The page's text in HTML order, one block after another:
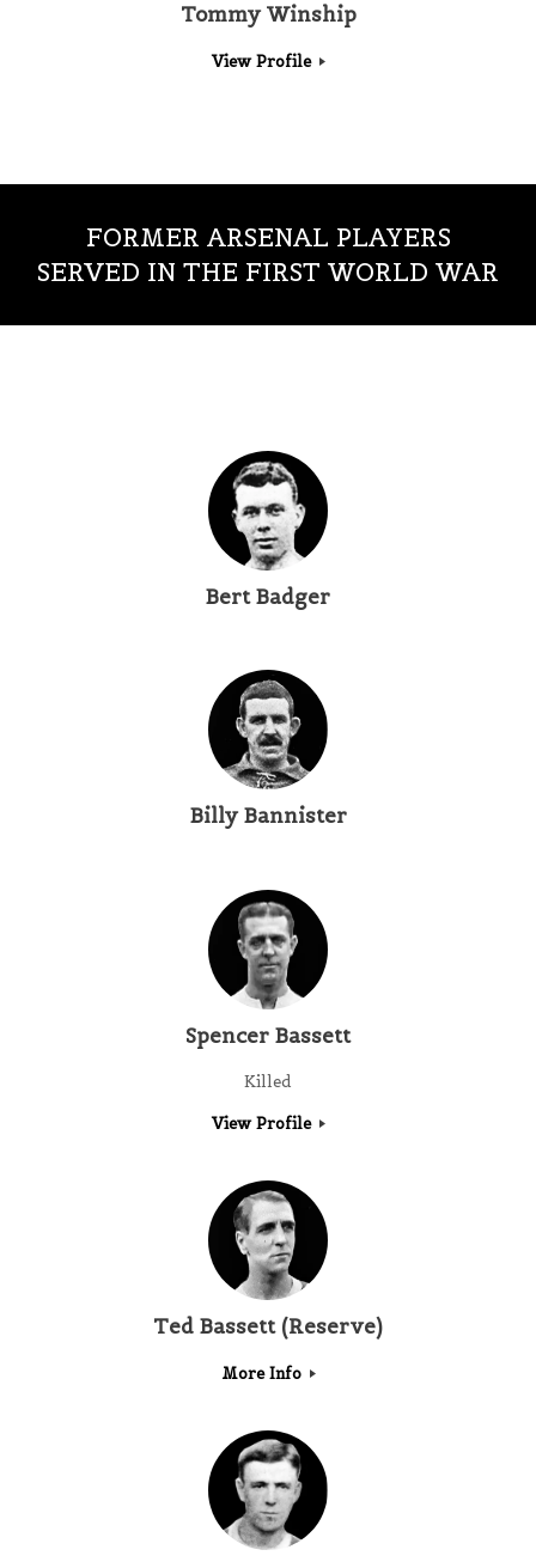
Tommy Winship
View Profile
FORMER ARSENAL PLAYERS
SERVED IN THE FIRST WORLD WAR
Bert Badger
Billy Bannister
Spencer Bassett
Killed
View Profile
Ted Bassett (Reserve)
More Info